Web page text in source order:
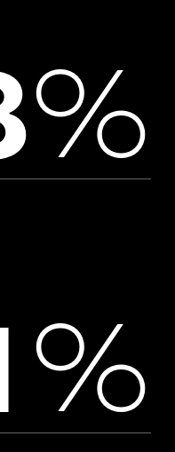
%
%